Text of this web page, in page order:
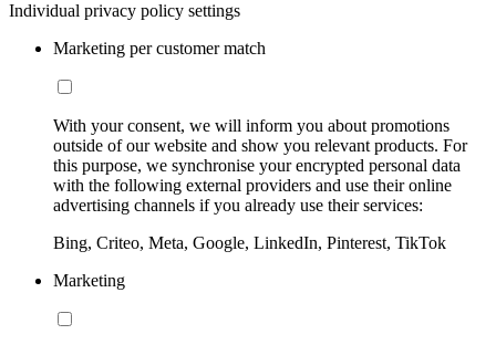
Individual privacy policy settings
Marketing per customer match
With your consent, we will inform you about promotions
outside of our website and show you relevant products. For
this purpose, we synchronise your encrypted personal data
with the following external providers and use their online
advertising channels if you already use their services:
Bing, Criteo, Meta, Google, LinkedIn, Pinterest, TikTok
Marketing